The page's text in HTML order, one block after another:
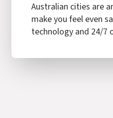
Australian cities are
make you feel even
technology and 24/7